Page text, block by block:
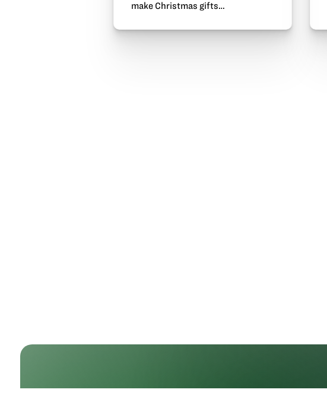
make Christmas gifts…